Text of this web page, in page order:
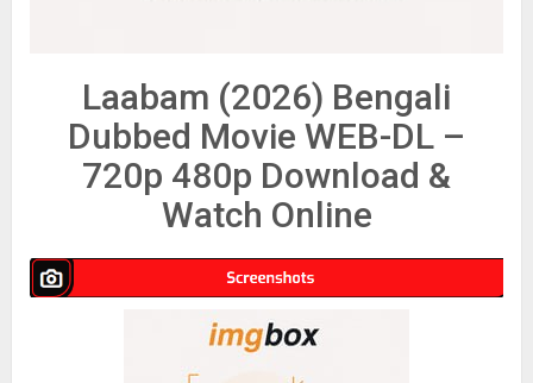
Laabam (2026) Bengali
Dubbed Movie WEB-DL –
720p 480p Download &
Watch Online